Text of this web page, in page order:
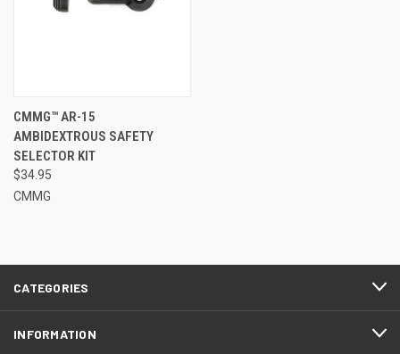
CMMG™ AR-15
AMBIDEXTROUS SAFETY
SELECTOR KIT
$34.95
CMMG
CATEGORIES
INFORMATION